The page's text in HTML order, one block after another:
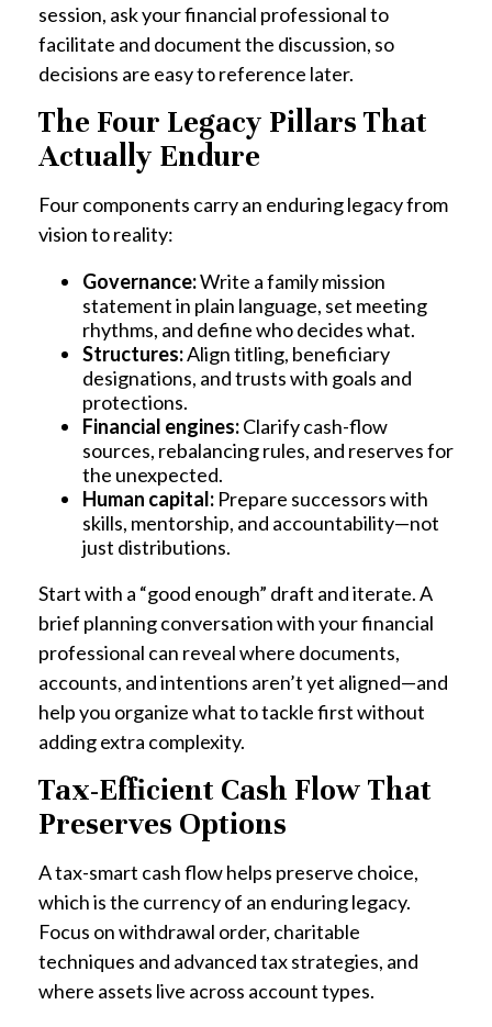
session, ask your financial professional to
facilitate and document the discussion, so
decisions are easy to reference later.
The Four Legacy Pillars That
Actually Endure
Four components carry an enduring legacy from
vision to reality:
Governance:Write a family mission
statement in plain language, set meeting
rhythms, and define who decides what.
Structures:Align titling, beneficiary
designations, and trusts with goals and
protections.
Financial engines:Clarify cash-flow
sources, rebalancing rules, and reserves for
the unexpected.
Human capital: Prepare successors with
skills, mentorship, and accountability—not
just distributions.
Start with a “good enough” draft and iterate. A
brief planning conversation with your financial
professional can reveal where documents,
accounts, and intentions aren’t yet aligned—and
help you organize what to tackle first without
adding extra complexity.
Tax-Efficient Cash Flow That
Preserves Options
A tax-smart cash flow helps preserve choice,
which is the currency of an enduring legacy.
Focus on withdrawal order, charitable
techniques and advanced tax strategies, and
where assets live across account types.